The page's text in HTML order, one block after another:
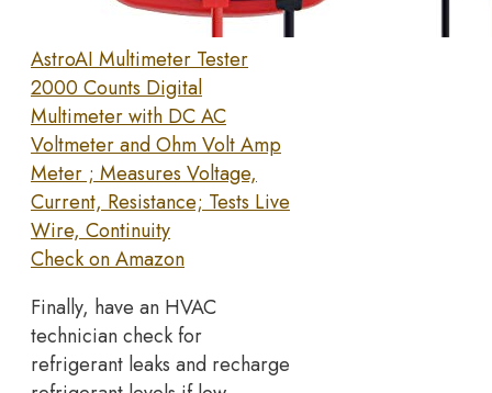
AstroAI Multimeter Tester
2000 Counts Digital
Multimeter with DC AC
Voltmeter and Ohm Volt Amp
Meter ; Measures Voltage,
Current, Resistance; Tests Live
Wire, Continuity
Check on Amazon
Finally, have an HVAC
technician check for
refrigerant leaks and recharge